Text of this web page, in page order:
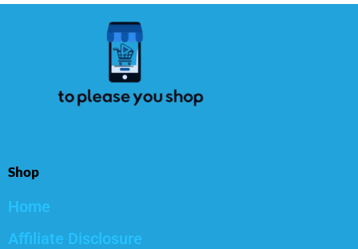
Shop
Home
Affiliate Disclosure